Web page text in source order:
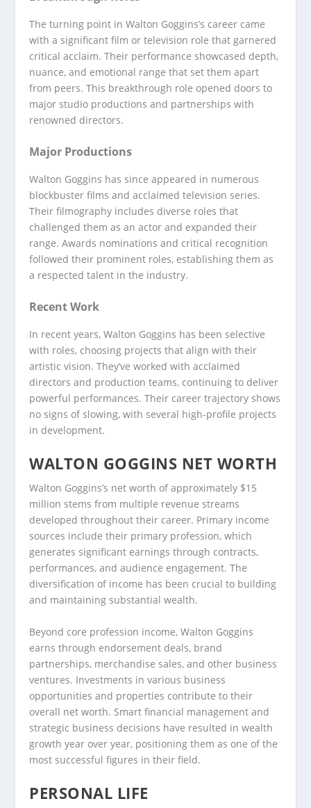
The turning point in Walton Goggins’s career came
with a significant film or television role that garnered
critical acclaim. Their performance showcased depth,
nuance, and emotional range that set them apart
from peers. This breakthrough role opened doors to
major studio productions and partnerships with
renowned directors.
Major Productions
Walton Goggins has since appeared in numerous
blockbuster films and acclaimed television series.
Their filmography includes diverse roles that
challenged them as an actor and expanded their
range. Awards nominations and critical recognition
followed their prominent roles, establishing them as
a respected talent in the industry.
Recent Work
In recent years, Walton Goggins has been selective
with roles, choosing projects that align with their
artistic vision. They’ve worked with acclaimed
directors and production teams, continuing to deliver
powerful performances. Their career trajectory shows
no signs of slowing, with several high-profile projects
in development.
WALTON GOGGINS NET WORTH
Walton Goggins’s net worth of approximately $15
million stems from multiple revenue streams
developed throughout their career. Primary income
sources include their primary profession, which
generates significant earnings through contracts,
performances, and audience engagement. The
diversification of income has been crucial to building
and maintaining substantial wealth.
Beyond core profession income, Walton Goggins
earns through endorsement deals, brand
partnerships, merchandise sales, and other business
ventures. Investments in various business
opportunities and properties contribute to their
overall net worth. Smart financial management and
strategic business decisions have resulted in wealth
growth year over year, positioning them as one of the
most successful figures in their field.
PERSONAL LIFE